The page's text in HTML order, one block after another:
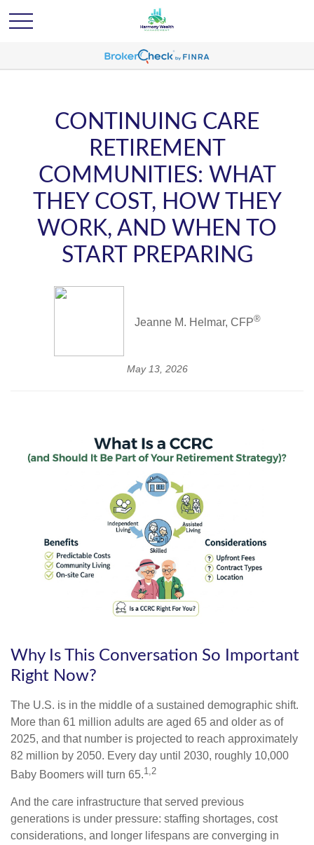
CONTINUING CARE
RETIREMENT
COMMUNITIES: WHAT
THEY COST, HOW THEY
WORK, AND WHEN TO
START PREPARING
Jeanne M. Helmar, CFP®
May 13, 2026
Why Is This Conversation So Important
Right Now?
The U.S. is in the middle of a sustained demographic shift.
More than 61 million adults are aged 65 and older as of
2025, and that number is projected to reach approximately
82 million by 2050. Every day until 2030, roughly 10,000
Baby Boomers will turn 65.1,2
And the care infrastructure that served previous
generations is under pressure: staffing shortages, cost
considerations, and longer lifespans are converging in